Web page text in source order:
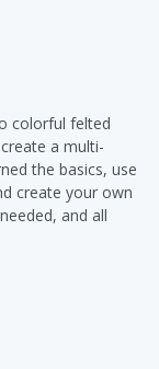
colorful felted
a multi-
the basics, use
create your own
and all